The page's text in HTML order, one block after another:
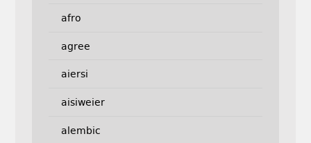
afro
agree
aiersi
aisiweier
alembic